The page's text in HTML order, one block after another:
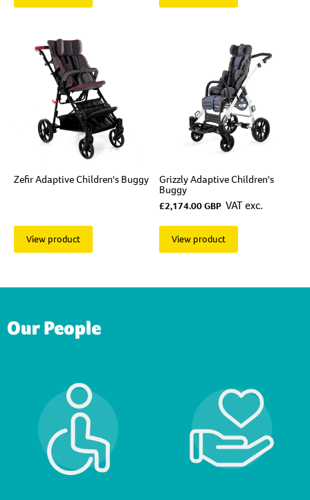
Zefir Adaptive Children's Buggy
View product
Grizzly Adaptive Children's
Buggy
£2,174.00 GBP VAT exc.
View product
Our People